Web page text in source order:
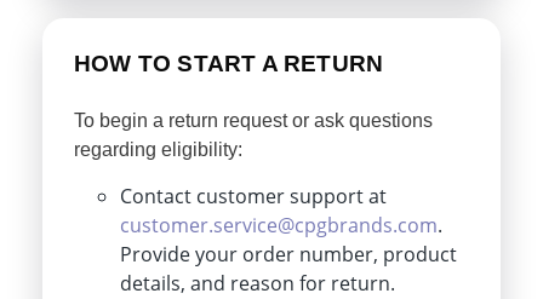
HOW TO START A RETURN
To begin a return request or ask questions
regarding eligibility:
Contact customer support at
customer.service@cpgbrands.com.
Provide your order number, product
details, and reason for return.